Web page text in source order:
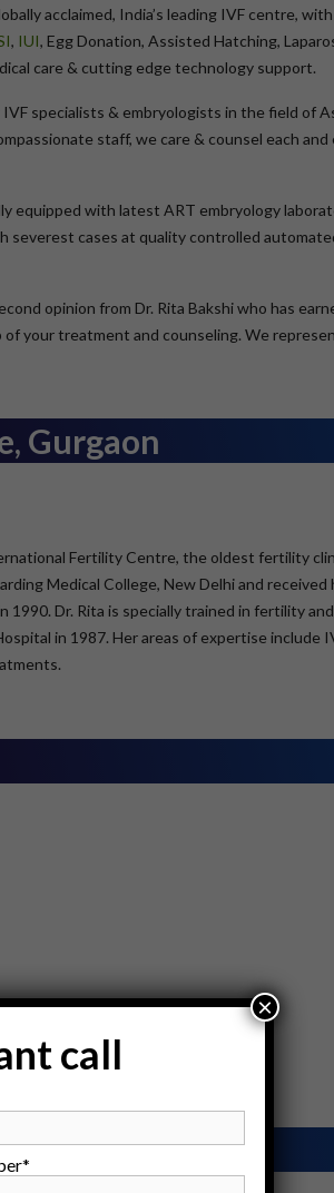
acclaimed, India’s leading IVF centre,
, IUI, Egg Donation, Assisted Hatching,
care & cutting edge technology support.
specialists & embryologists in the field of
staff, we care & counsel each
with latest ART embryology
cases at quality controlled
opinion from Dr. Rita Bakshi who has
your treatment and counseling. We
Gurgaon
Fertility Centre, the oldest fertility
Medical College, New Delhi and
Dr. Rita is specially trained in fertility
in 1987. Her areas of expertise include
call
×